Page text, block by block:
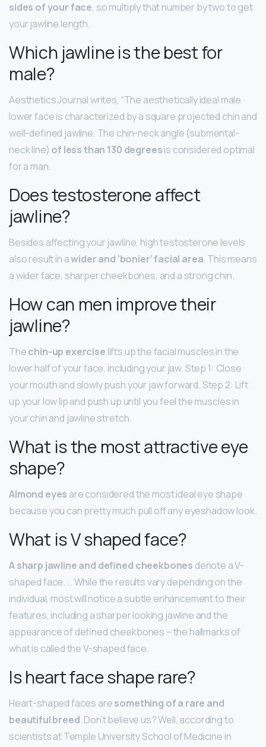
sides of your face, so multiply that number by two to get
your jawline length.
Which jawline is the best for
male?
Aesthetics Journal writes, “The aesthetically ideal male
lower face is characterized by a square projected chin and
well-defined jawline. The chin-neck angle (submental-
neck line) of less than 130 degreesis considered optimal
for a man.
Does testosterone affect
jawline?
Besides affecting your jawline, high testosterone levels
also result in awider and ‘bonier’ facial area. This means
a wider face, sharper cheekbones, and a strong chin.
How can men improve their
jawline?
Thechin-up exercise lifts up the facial muscles in the
lower half of your face, including your jaw. Step 1: Close
your mouth and slowly push your jaw forward. Step 2: Lift
up your low lip and push up until you feel the muscles in
your chin and jawline stretch.
What is the most attractive eye
shape?
Almond eyes are considered the most ideal eye shape
because you can pretty much pull off any eyeshadow look.
What is V shaped face?
A sharp jawline and defined cheekbones denote a V-
shaped face. … While the results vary depending on the
individual, most will notice a subtle enhancement to their
features, including a sharper looking jawline and the
appearance of defined cheekbones – the hallmarks of
what is called the V-shaped face.
Is heart face shape rare?
Heart-shaped faces aresomething of a rare and
beautiful breed. Don’t believe us? Well, according to
scientists at Temple University School of Medicine in